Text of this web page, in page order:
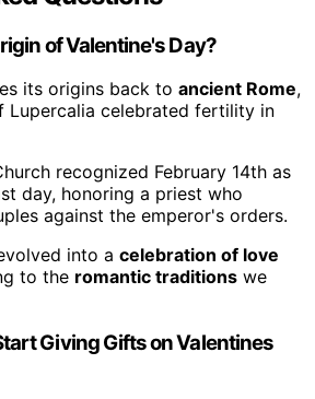
of Valentine's Day?
its origins back to ancient Rome,
Lupercalia celebrated fertility in
recognized February 14th as
day, honoring a priest who
against the emperor's orders.
into a celebration of love
to the romantic traditions we
Giving Gifts on Valentines